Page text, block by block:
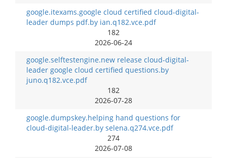
google.itexams.google cloud certified cloud-digital-
leader dumps pdf.by ian.q182.vce.pdf
182
2026-06-24
google.selftestengine.new release cloud-digital-
leader google cloud certified questions.by
juno.q182.vce.pdf
182
2026-07-28
google.dumpskey.helping hand questions for
cloud-digital-leader.by selena.q274.vce.pdf
274
2026-07-08